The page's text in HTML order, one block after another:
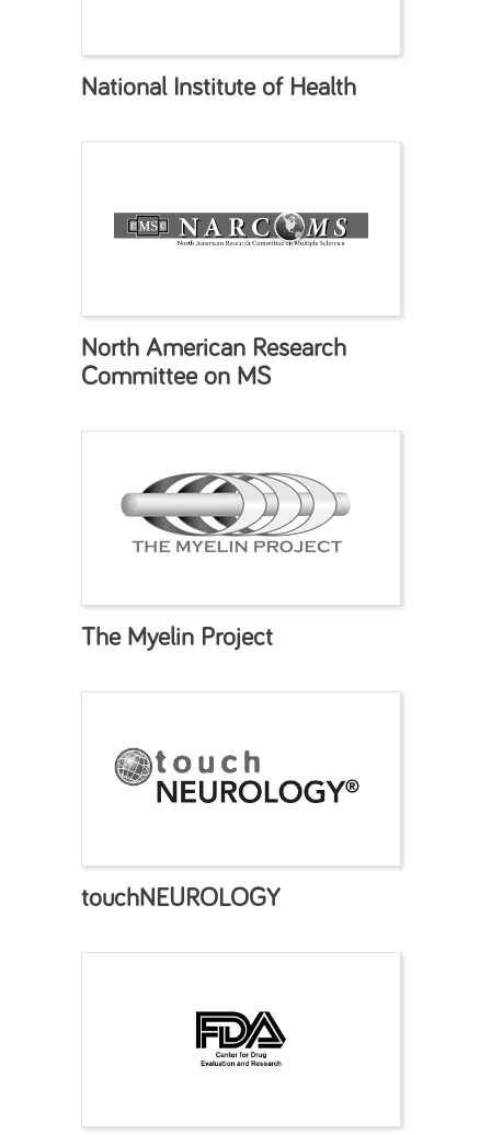
National Institute of Health
North American Research
Committee on MS
The Myelin Project
touchNEUROLOGY